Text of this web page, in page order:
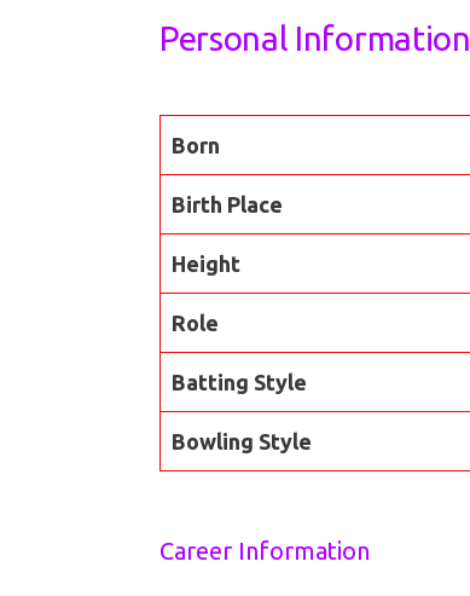
Personal Information
Born
Birth Place
Height
Role
Batting Style
Bowling Style
Career Information